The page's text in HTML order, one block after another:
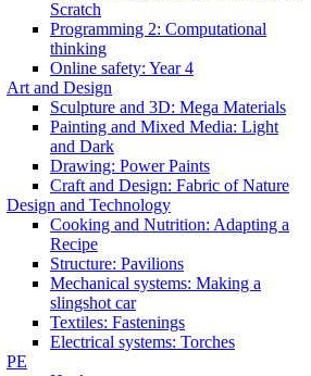
Scratch
Programming 2: Computational
thinking
Online safety: Year 4
Art and Design
Sculpture and 3D: Mega Materials
Painting and Mixed Media: Light
and Dark
Drawing: Power Paints
Craft and Design: Fabric of Nature
Design and Technology
Cooking and Nutrition: Adapting a
Recipe
Structure: Pavilions
Mechanical systems: Making a
slingshot car
Textiles: Fastenings
Electrical systems: Torches
PE